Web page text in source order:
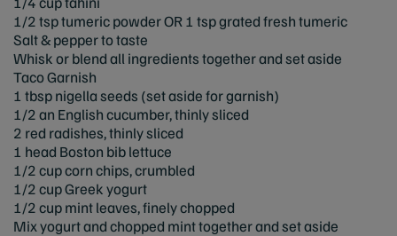
1/2 tsp tumeric powder OR 1 tsp grated fresh tumeric
Salt & pepper to taste
Whisk or blend all ingredients together and set aside
Taco Garnish
1 tbsp nigella seeds (set aside for garnish)
1/2 an English cucumber, thinly sliced
2 red radishes, thinly sliced
1 head Boston bib lettuce
1/2 cup corn chips, crumbled
1/2 cup Greek yogurt
1/2 cup mint leaves, finely chopped
Mix yogurt and chopped mint together and set aside